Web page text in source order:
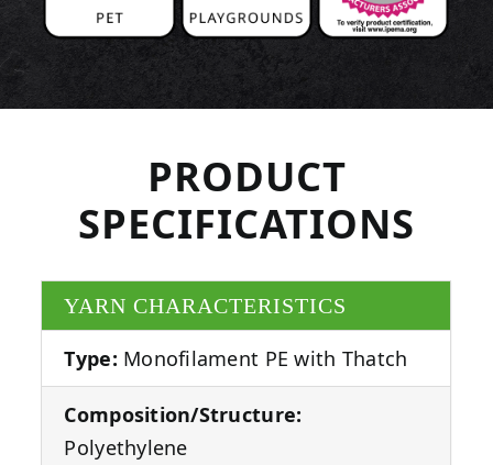
PRODUCT
SPECIFICATIONS
YARN CHARACTERISTICS
Type: Monofilament PE with Thatch
Composition/Structure:
Polyethylene